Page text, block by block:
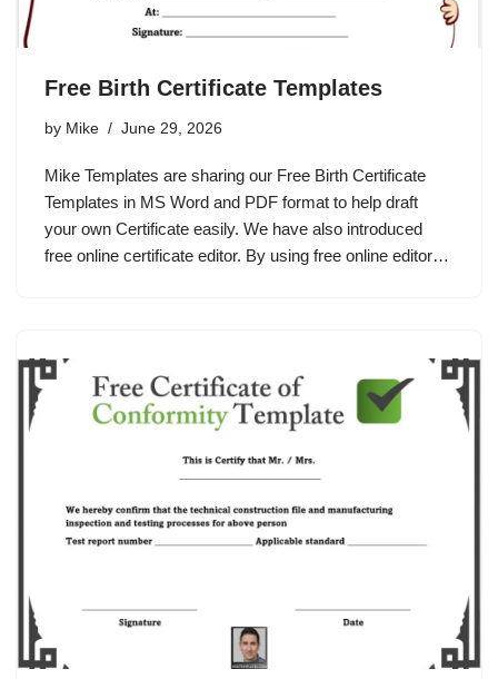
Free Birth Certificate Templates
by Mike June 29, 2026
Mike Templates are sharing our Free Birth Certificate
Templates in MS Word and PDF format to help draft
your own Certificate easily. We have also introduced
free online certificate editor. By using free online editor…